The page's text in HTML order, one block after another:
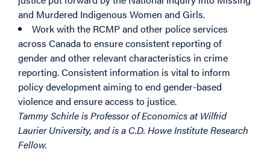
and Murdered Indigenous Women and Girls.
Work with the RCMP and other police services
across Canada to ensure consistent reporting of
gender and other relevant characteristics in crime
reporting. Consistent information is vital to inform
policy development aiming to end gender-based
violence and ensure access to justice.
Tammy Schirle is Professor of Economics at Wilfrid
Laurier University, and is a C.D. Howe Institute Research
Fellow.